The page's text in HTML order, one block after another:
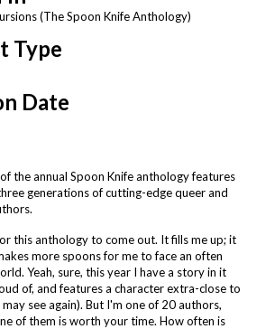
(The Spoon Knife Anthology)
Type
Date
the annual Spoon Knife anthology features
generations of cutting-edge queer and
this anthology to come out. It fills me up; it
more spoons for me to face an often
Yeah, sure, this year I have a story in it
of, and features a character extra-close to
see again). But I'm one of 20 authors,
of them is worth your time. How often is